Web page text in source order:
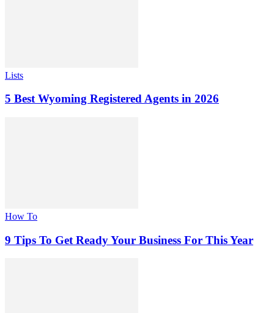
Lists
5 Best Wyoming Registered Agents in 2026
How To
9 Tips To Get Ready Your Business For This Year